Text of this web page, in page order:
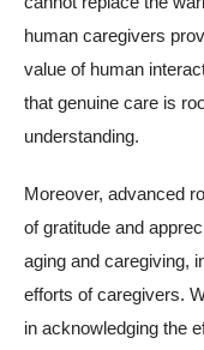
human caregivers
value of human
that genuine care is
understanding.
Moreover, advanced
of gratitude and
aging and caregiving,
efforts of caregivers.
in acknowledging the